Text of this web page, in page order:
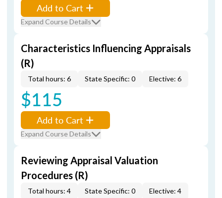
Add to Cart
Expand Course Details
Characteristics Influencing Appraisals
(R)
Total hours: 6 State Specific: 0 Elective: 6
$115
Add to Cart
Expand Course Details
Reviewing Appraisal Valuation
Procedures (R)
Total hours: 4 State Specific: 0 Elective: 4